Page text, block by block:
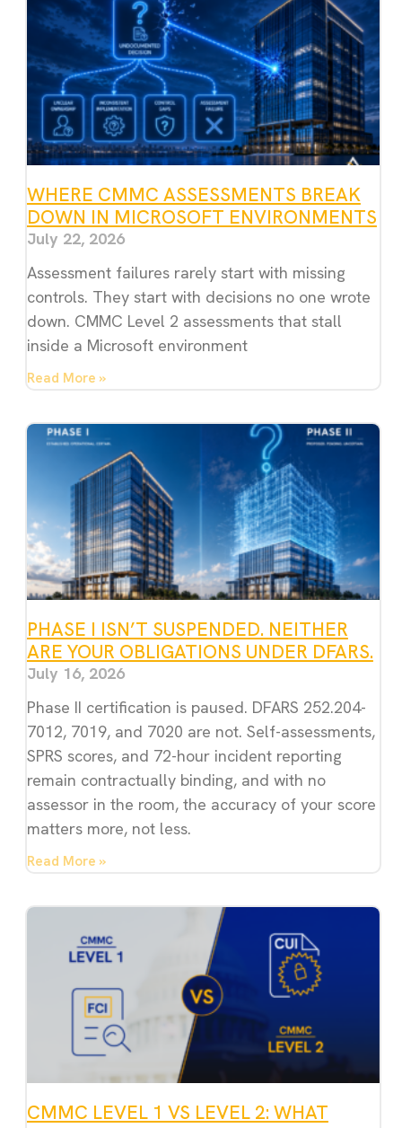
WHERE CMMC ASSESSMENTS BREAK
DOWN IN MICROSOFT ENVIRONMENTS
July 22, 2026
Assessment failures rarely start with missing
controls. They start with decisions no one wrote
down. CMMC Level 2 assessments that stall
inside a Microsoft environment
Read More »
PHASE I ISN’T SUSPENDED. NEITHER
ARE YOUR OBLIGATIONS UNDER DFARS.
July 16, 2026
Phase II certification is paused. DFARS 252.204-
7012, 7019, and 7020 are not. Self-assessments,
SPRS scores, and 72-hour incident reporting
remain contractually binding, and with no
assessor in the room, the accuracy of your score
matters more, not less.
Read More »
CMMC LEVEL 1 VS LEVEL 2: WHAT